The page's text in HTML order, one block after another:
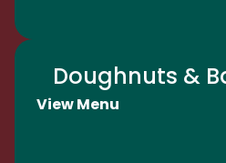
Doughnuts &
View Menu